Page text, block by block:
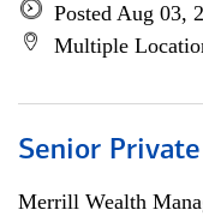
Posted Aug 03,
Multiple
Senior
Merrill Wealth